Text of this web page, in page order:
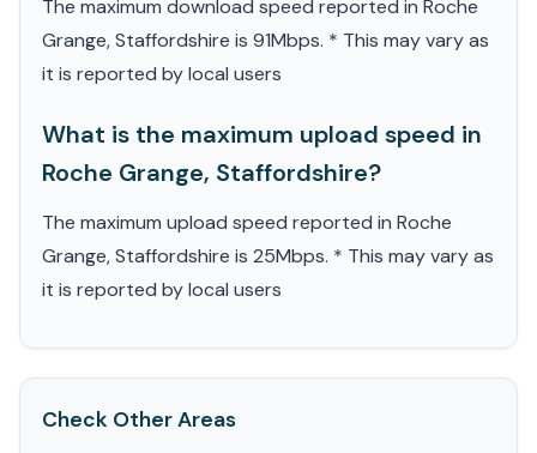
The maximum download speed reported in Roche
Grange, Staffordshire is 91Mbps. * This may vary as
it is reported by local users
What is the maximum upload speed in
Roche Grange, Staffordshire?
The maximum upload speed reported in Roche
Grange, Staffordshire is 25Mbps. * This may vary as
it is reported by local users
Check Other Areas